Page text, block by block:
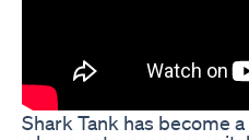
Shark Tank has become